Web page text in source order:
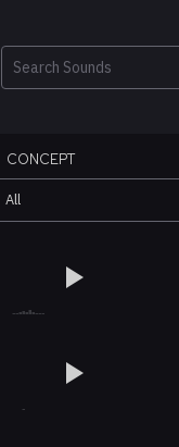
Search
CONCEPT
All